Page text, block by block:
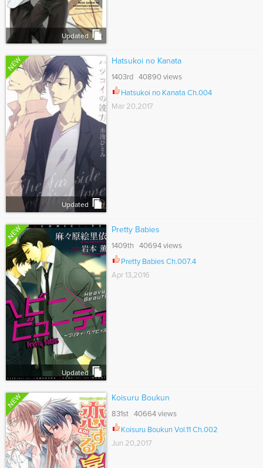
Updated
NEW
Updated
Hatsukoi no Kanata
1403rd 40890 views
Hatsukoi no Kanata Ch.004
Mar 20,2017
NEW
Updated
Pretty Babies
1409th 40694 views
Pretty Babies Ch.007.4
Apr 13,2016
NEW Koisuru Boukun
831st 40664 views
Koisuru Boukun Vol.11 Ch.002
Jun 20,2017